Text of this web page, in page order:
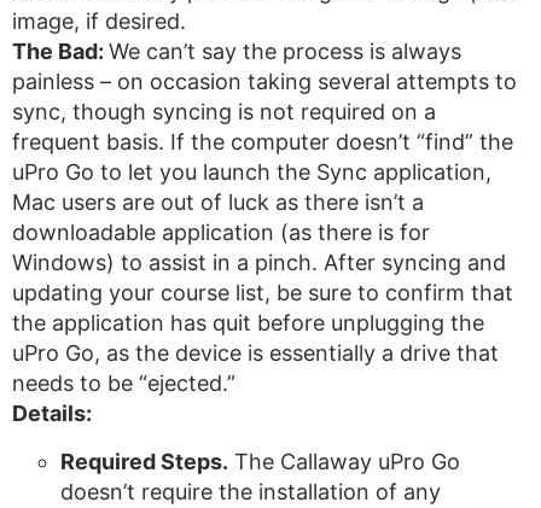
image, if desired.
The Bad: We can’t say the process is always
painless – on occasion taking several attempts to
sync, though syncing is not required on a
frequent basis. If the computer doesn’t “find” the
uPro Go to let you launch the Sync application,
Mac users are out of luck as there isn’t a
downloadable application (as there is for
Windows) to assist in a pinch. After syncing and
updating your course list, be sure to confirm that
the application has quit before unplugging the
uPro Go, as the device is essentially a drive that
needs to be “ejected.”
Details:
Required Steps. The Callaway uPro Go
doesn’t require the installation of any